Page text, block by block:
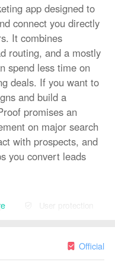
app designed to
connect you directly
It combines
routing, and a mostly
spend less time on
deals. If you want to
and build a
promises an
on major search
with prospects, and
you convert leads
rankings across major
that remove
you at the center of
User protection
Official